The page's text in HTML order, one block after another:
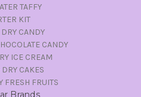
TAFFY
KIT
CANDY
CANDY
ICE CREAM
CAKES
FRESH FRUITS
Brands